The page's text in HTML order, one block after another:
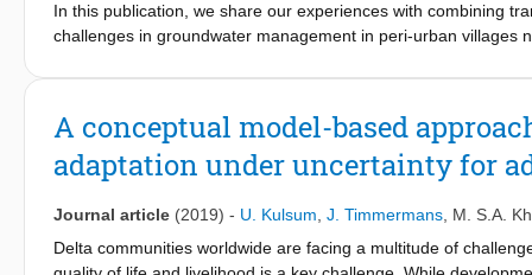
In this publication, we share our experiences with combining
challenges in groundwater management in peri-urban
transdisciplinary research project under the Urbanising Deltas
development within peri-urban communities. In this report, we
covering successes as well as challenges we faced in the
A conceptual model-based
adaptation under uncertainty for
Journal article (2019) - U. Kulsum J. Timmermans M. S.A.
Delta communities worldwide are facing a multitude of